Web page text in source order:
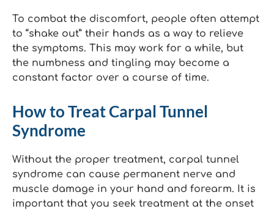
To combat the discomfort, people often attempt
to “shake out” their hands as a way to relieve
the symptoms. This may work for a while, but
the numbness and tingling may become a
constant factor over a course of time.
How to Treat Carpal Tunnel
Syndrome
Without the proper treatment, carpal tunnel
syndrome can cause permanent nerve and
muscle damage in your hand and forearm. It is
important that you seek treatment at the onset